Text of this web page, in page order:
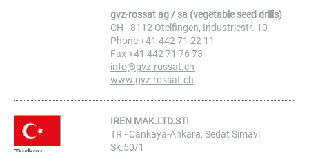
gvz-rossat ag / sa (vegetable seed drills)
CH - 8112 Otelfingen, Industriestr. 10
Phone +41 442 71 22 11
Fax +41 442 71 76 73
info@gvz-rossat.ch
www.gvz-rossat.ch
IREN MAK.LTD.STI
TR - Cankaya-Ankara, Sedat Simavi
Sk.50/1